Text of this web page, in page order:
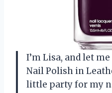
I’m Lisa, and let
Nail Polish in
little party for my